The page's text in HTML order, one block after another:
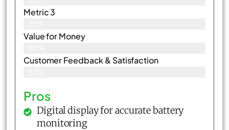
Metric 3
Value for Money
Customer Feedback & Satisfaction​
Pros
Digital display for accurate battery
monitoring